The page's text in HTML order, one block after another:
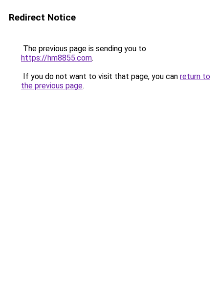
Redirect Notice
The previous page is sending you to
https://hm8855.com.
If you do not want to visit that page, you can return to
the previous page.